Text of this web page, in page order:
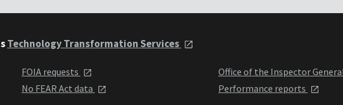
Technology Transformation Services
FOIA requests
No FEAR Act data
Office of the Inspector
Performance reports